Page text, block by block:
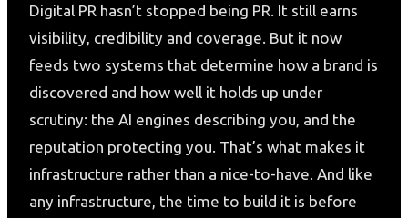
Digital PR hasn’t stopped being PR. It still earns
visibility, credibility and coverage. But it now
feeds two systems that determine how a brand is
discovered and how well it holds up under
scrutiny: the AI engines describing you, and the
reputation protecting you. That’s what makes it
infrastructure rather than a nice-to-have. And like
any infrastructure, the time to build it is before